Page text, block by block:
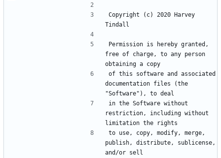
Copyright (c) 2020 Harvey
Tindall
Permission is hereby granted,
free of charge, to any person
obtaining a copy
of this software and associated
documentation files (the
"Software"), to deal
in the Software without
restriction, including without
limitation the rights
to use, copy, modify, merge,
publish, distribute, sublicense,
and/or sell